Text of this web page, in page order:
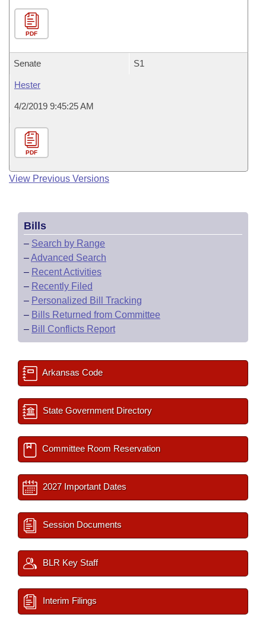
PDF
Senate S1
Hester
4/2/2019 9:45:25 AM
PDF
View Previous Versions
Bills
– Search by Range
–Advanced Search
– Recent Activities
– Recently Filed
– Personalized Bill Tracking
– Bills Returned from Committee
– Bill Conflicts Report
Arkansas Code
State Government Directory
Committee Room Reservation
2027 Important Dates
Session Documents
BLR Key Staff
Interim Filings